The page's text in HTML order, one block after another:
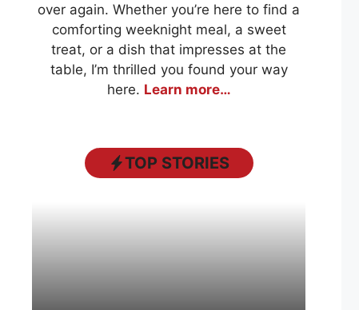
over again. Whether you’re here to find a
comforting weeknight meal, a sweet
treat, or a dish that impresses at the
table, I’m thrilled you found your way
here. Learn more…
TOP STORIES